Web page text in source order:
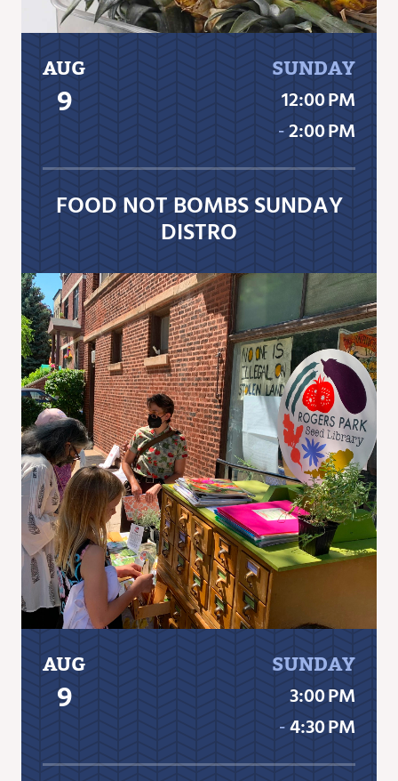
AUG
9
SUNDAY
12:00 PM
‐2:00 PM
FOOD NOT BOMBS SUNDAY
DISTRO
AUG
9
SUNDAY
3:00 PM
‐4:30 PM